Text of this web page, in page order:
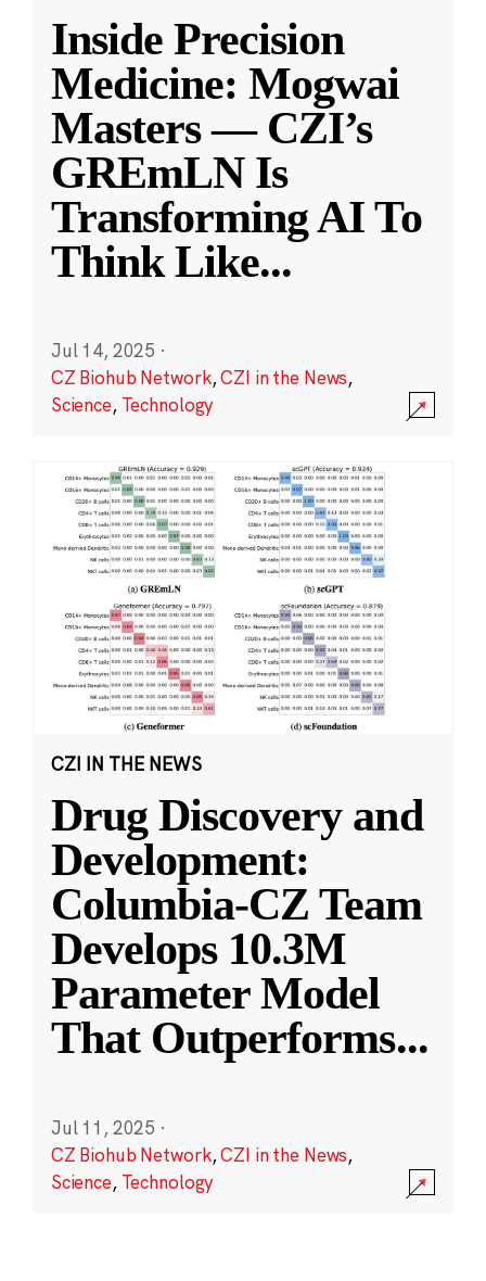
Inside Precision
Medicine: Mogwai
Masters — CZI’s
GREmLN Is
Transforming AI To
Think Like...
Jul 14, 2025 ·
CZ Biohub Network,CZI in the News,
Science, Technology
CZI IN THE NEWS
Drug Discovery and
Development:
Columbia-CZ Team
Develops 10.3M
Parameter Model
That Outperforms...
Jul 11, 2025 ·
CZ Biohub Network,CZI in the News,
Science, Technology